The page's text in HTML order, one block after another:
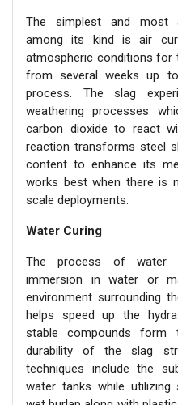
The simplest and most
among its kind is air
atmospheric conditions for
from several weeks up
process. The slag
weathering processes
carbon dioxide to react
reaction transforms steel
content to enhance its
works best when there is
scale deployments.
Water Curing
The process of water
immersion in water or
environment surrounding
helps speed up the
stable compounds form
durability of the slag
techniques include the
water tanks while utilizing